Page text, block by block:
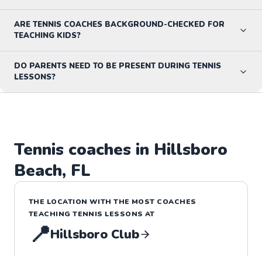
ARE TENNIS COACHES BACKGROUND-CHECKED FOR
TEACHING KIDS?
DO PARENTS NEED TO BE PRESENT DURING TENNIS
LESSONS?
Tennis coaches in Hillsboro
Beach, FL
THE LOCATION WITH THE MOST COACHES
TEACHINGTENNIS LESSONS AT
📍Hillsboro Club